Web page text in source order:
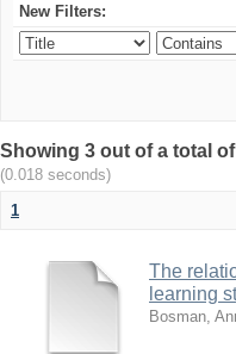
New Filters:
Showing 3 out of a total
(0.018 seconds)
1
The
learning
Bosman,